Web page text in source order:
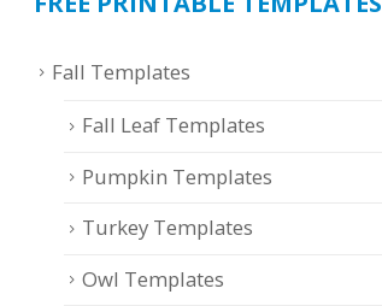
Fall Templates
Fall Leaf Templates
Pumpkin Templates
Turkey Templates
Owl Templates